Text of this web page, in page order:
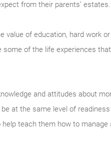
from their parents’ estates.
of education, hard work
of the life experiences
and attitudes about
at the same level of
teach them how to